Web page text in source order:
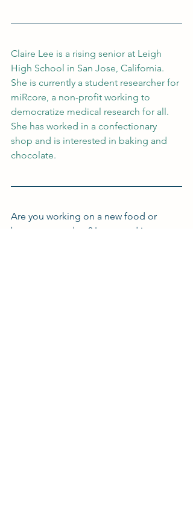
Claire Lee is a rising senior at Leigh
High School in San Jose, California.
She is currently a student researcher for
miRcore, a non-profit working to
democratize medical research for all.
She has worked in a confectionary
shop and is interested in baking and
chocolate.
Are you working on a new food or
beverage product? Interested in